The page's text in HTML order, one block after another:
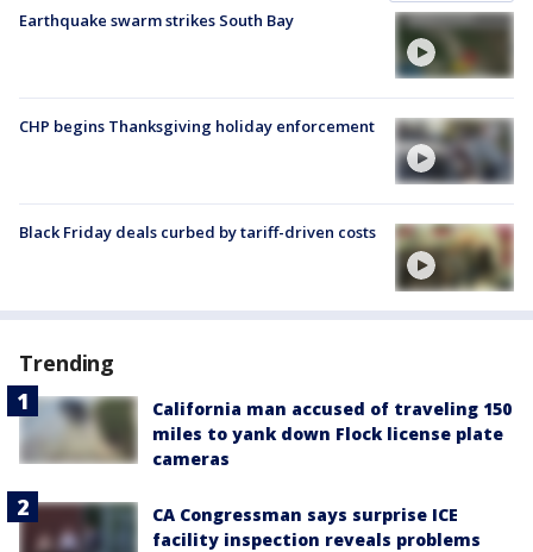
Earthquake swarm strikes South Bay
CHP begins Thanksgiving holiday enforcement
Black Friday deals curbed by tariff-driven costs
Trending
California man accused of traveling 150
miles to yank down Flock license plate
cameras
CA Congressman says surprise ICE
facility inspection reveals problems